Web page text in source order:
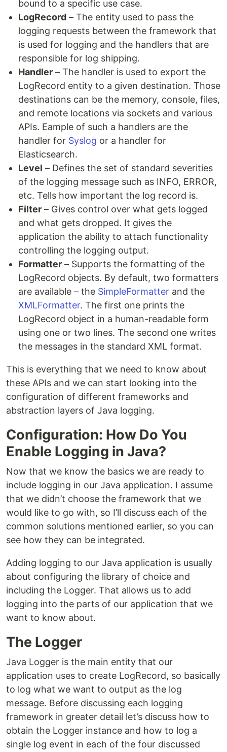
bound to a specific use case.
LogRecord – The entity used to pass the
logging requests between the framework that
is used for logging and the handlers that are
responsible for log shipping.
Handler – The handler is used to export the
LogRecord entity to a given destination. Those
destinations can be the memory, console, files,
and remote locations via sockets and various
APIs. Eample of such a handlers are the
handler for Syslog or a handler for
Elasticsearch.
Level – Defines the set of standard severities
of the logging message such as INFO, ERROR,
etc. Tells how important the log record is.
Filter – Gives control over what gets logged
and what gets dropped. It gives the
application the ability to attach functionality
controlling the logging output.
Formatter – Supports the formatting of the
LogRecord objects. By default, two formatters
are available – the SimpleFormatter and the
XMLFormatter. The first one prints the
LogRecord object in a human-readable form
using one or two lines. The second one writes
the messages in the standard XML format.
This is everything that we need to know about
these APIs and we can start looking into the
configuration of different frameworks and
abstraction layers of Java logging.
Configuration: How Do You
Enable Logging in Java?
Now that we know the basics we are ready to
include logging in our Java application. I assume
that we didn’t choose the framework that we
would like to go with, so I’ll discuss each of the
common solutions mentioned earlier, so you can
see how they can be integrated.
Adding logging to our Java application is usually
about configuring the library of choice and
including the Logger. That allows us to add
logging into the parts of our application that we
want to know about.
The Logger
Java Logger is the main entity that our
application uses to create LogRecord, so basically
to log what we want to output as the log
message. Before discussing each logging
framework in greater detail let’s discuss how to
obtain the Logger instance and how to log a
single log event in each of the four discussed